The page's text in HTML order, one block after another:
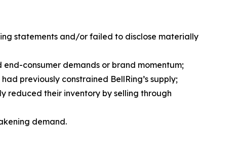
statements and/or failed to disclose materially
consumer demands or brand momentum;
previously constrained BellRing’s supply;
their inventory by selling through
demand.